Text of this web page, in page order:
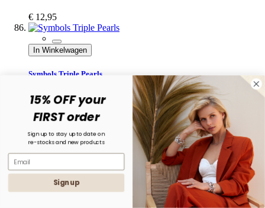
€ 12,95
In Winkelwagen
Symbols Triple Pearls
€ 14,95
In Winkelwagen
Symbols XL Zirconia Flora
€ 34,95
15% OFF your
FIRST order
Sign up to stay up to date on
re-stocks and new products
Sign up